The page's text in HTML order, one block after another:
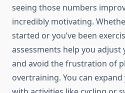
seeing those numbers
incredibly motivating.
started or you’ve been
assessments help you
and avoid the frustration of
overtraining. You can